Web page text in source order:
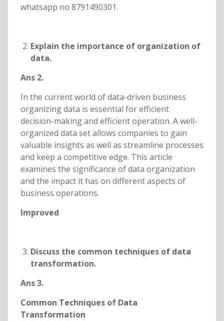
whatsapp no 8791490301.
Explain the importance of organization of
data.
Ans 2.
In the current world of data-driven business
organizing data is essential for efficient
decision-making and efficient operation. A well-
organized data set allows companies to gain
valuable insights as well as streamline processes
and keep a competitive edge. This article
examines the significance of data organization
and the impact it has on different aspects of
business operations.
Improved
Discuss the common techniques of data
transformation.
Ans 3.
Common Techniques of Data
Transformation